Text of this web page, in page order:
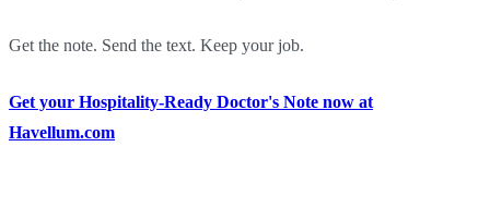
Get the note. Send the text. Keep your job.
Get your Hospitality-Ready Doctor's Note now at
Havellum.com